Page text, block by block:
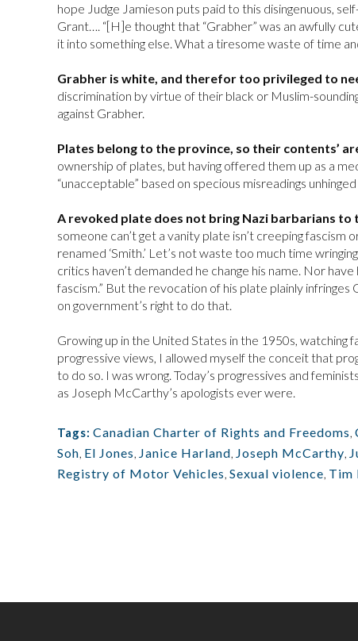
hope Judge Jamieson puts paid to this disingenuous,
Grant…. “[H]e thought that “Grabher” was an awfully
it into something else. What a tiresome waste of time
Grabher is white, and therefor too privileged to
discrimination by virtue of their black or Muslim-
against Grabher.
Plates belong to the province, so their contents’
ownership of plates, but having offered them up as a
“unacceptable” based on specious misreadings
A revoked plate does not bring Nazi barbarians to
someone can’t get a vanity plate isn’t creeping fascism
renamed ‘Smith.’ Let’s not waste too much time
critics haven’t demanded he change his name. Nor
fascism.” But the revocation of his plate plainly
on government’s right to do that.
Growing up in the United States in the 1950s,
progressive views, I allowed myself the conceit that
to do so. I was wrong. Today’s progressives and
as Joseph McCarthy’s apologists ever were.
Tags: Canadian Charter of Rights and Freedoms,
Soh, El Jones, Janice Harland, Joseph McCarthy,
Registry of Motor Vehicles, Sexual violence, Tim